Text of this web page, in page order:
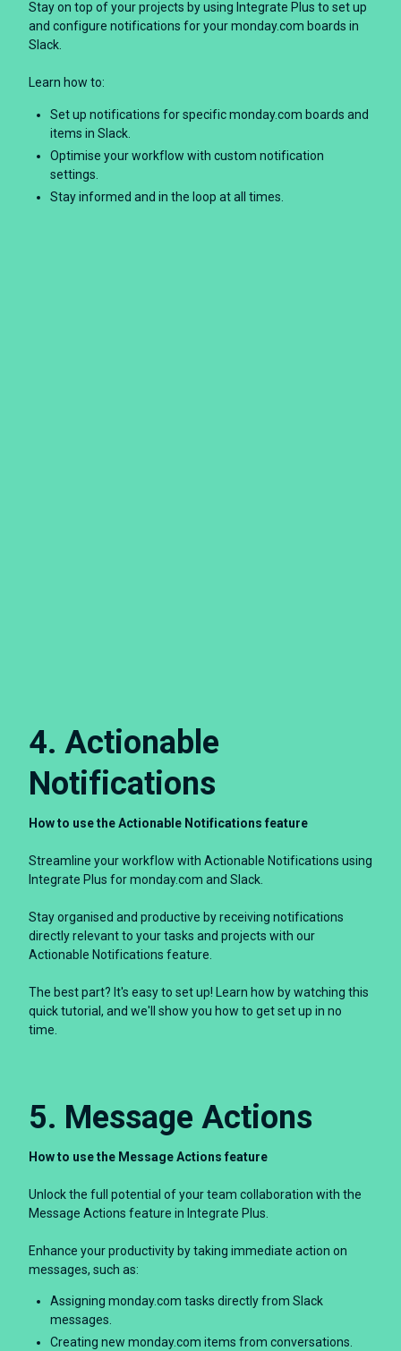
Stay on top of your projects by using Integrate Plus to set up
and configure notifications for your monday.com boards in
Slack.
Learn how to:
Set up notifications for specific monday.com boards and
items in Slack.
Optimise your workflow with custom notification
settings.
Stay informed and in the loop at all times.
4. Actionable
Notifications
How to use the Actionable Notifications feature
Streamline your workflow with Actionable Notifications using
Integrate Plus for monday.com and Slack.
Stay organised and productive by receiving notifications
directly relevant to your tasks and projects with our
Actionable Notifications feature.
The best part? It's easy to set up! Learn how by watching this
quick tutorial, and we'll show you how to get set up in no
time.
5. Message Actions
How to use the Message Actions feature
Unlock the full potential of your team collaboration with the
Message Actions feature in Integrate Plus.
Enhance your productivity by taking immediate action on
messages, such as:
Assigning monday.com tasks directly from Slack
messages.
Creating new monday.com items from conversations.